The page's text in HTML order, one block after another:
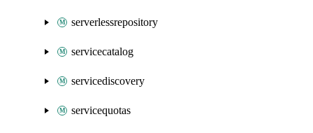
serverlessrepository
servicecatalog
servicediscovery
servicequotas